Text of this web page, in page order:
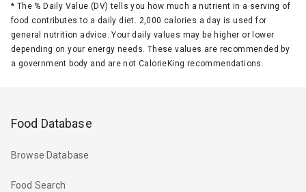
* The % Daily Value (DV) tells you how much a nutrient in a serving of
food contributes to a daily diet. 2,000 calories a day is used for
general nutrition advice. Your daily values may be higher or lower
depending on your energy needs. These values are recommended by
a government body and are not CalorieKing recommendations.
Food Database
Browse Database
Food Search